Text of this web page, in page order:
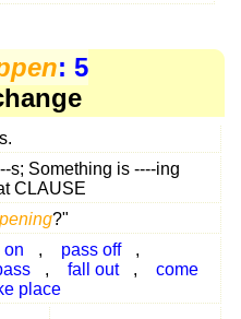
: 5
s; Something is ----ing
CLAUSE
?"
on , pass off
,
, fall out ,
come
place